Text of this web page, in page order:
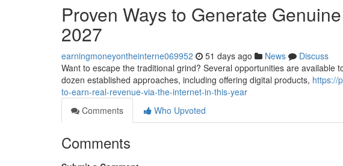
Proven Ways to Generate
2027
earningmoneyontheinterne069952 51 days ago News
Discuss
Want to escape the traditional grind? Several opportunities are available
dozen established approaches, including offering digital products, https://
to-earn-real-revenue-via-the-internet-in-this-year
Comments
Who Upvoted
Comments